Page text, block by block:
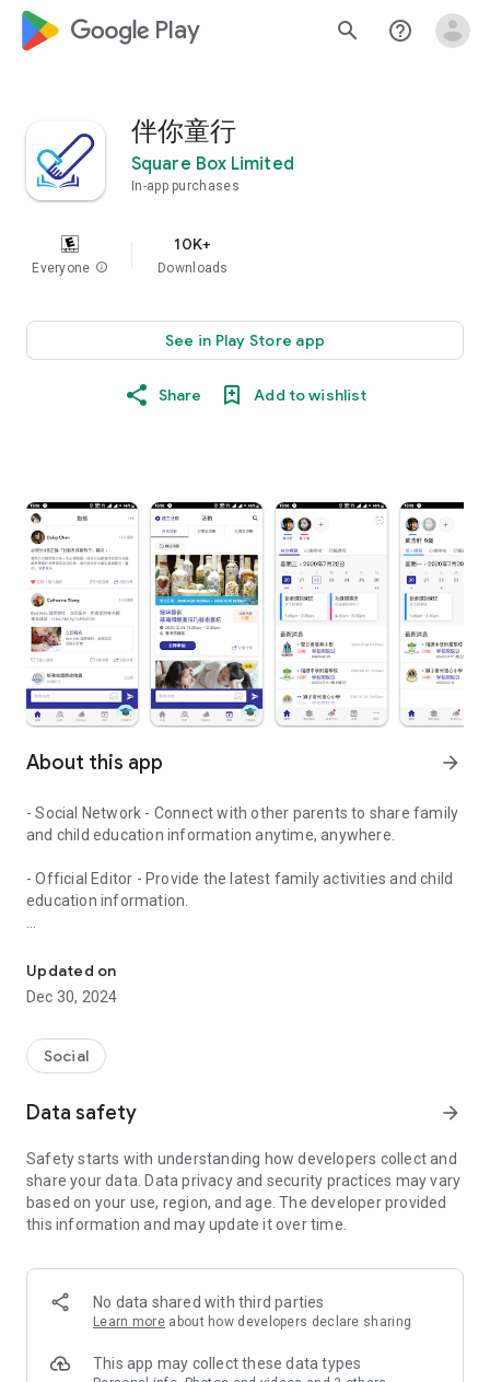
google_logo Play search help_outline
伴你童行
Square Box Limited
In-app purchases
Everyone info
10K+
Downloads
See in Play Store app
Share Add to wishlist
About this app arrow_forward
- Social Network - Connect with other parents to share family
and child education information anytime, anywhere.
- Official Editor - Provide the latest family activities and child
education information.
children courses and family activities.
- Subscribe to your favorite schools for your children.
- Receive notifications for the latest school admission info
and events of the subscribed schools.
- Great calendar for managing children tutorial classes, after-
Updated on
Dec 30, 2024
Social
Data safety arrow_forward
Safety starts with understanding how developers collect and
share your data. Data privacy and security practices may vary
based on your use, region, and age. The developer provided
this information and may update it over time.
No data shared with third parties
Learn more about how developers declare sharing
This app may collect these data types